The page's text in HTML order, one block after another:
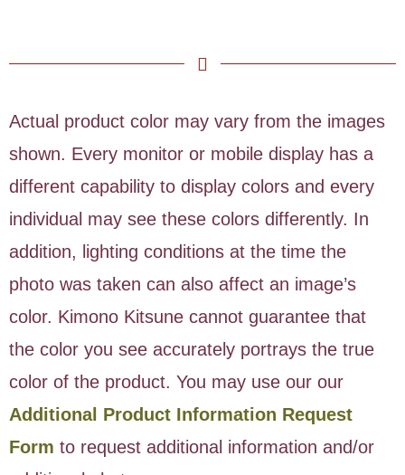
Actual product color may vary from the images
shown. Every monitor or mobile display has a
different capability to display colors and every
individual may see these colors differently. In
addition, lighting conditions at the time the
photo was taken can also affect an image’s
color. Kimono Kitsune cannot guarantee that
the color you see accurately portrays the true
color of the product. You may use our our
Additional Product Information Request
Form to request additional information and/or